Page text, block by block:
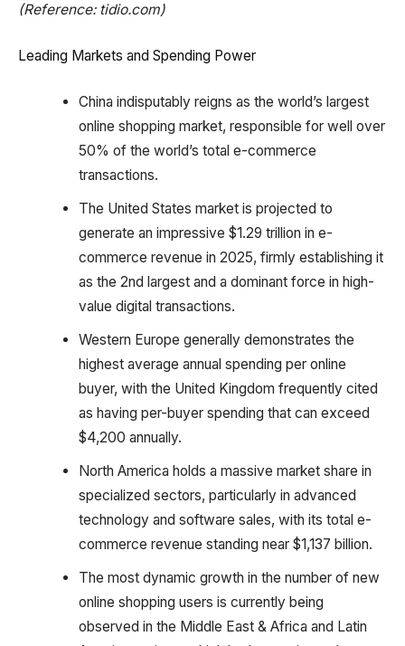
(Reference: tidio.com)
Leading Markets and Spending Power
China indisputably reigns as the world’s largest
online shopping market, responsible for well over
50% of the world’s total e-commerce
transactions.
The United States market is projected to
generate an impressive $1.29 trillion in e-
commerce revenue in 2025, firmly establishing it
as the 2nd largest and a dominant force in high-
value digital transactions.
Western Europe generally demonstrates the
highest average annual spending per online
buyer, with the United Kingdom frequently cited
as having per-buyer spending that can exceed
$4,200 annually.
North America holds a massive market share in
specialized sectors, particularly in advanced
technology and software sales, with its total e-
commerce revenue standing near $1,137 billion.
The most dynamic growth in the number of new
online shopping users is currently being
observed in the Middle East & Africa and Latin